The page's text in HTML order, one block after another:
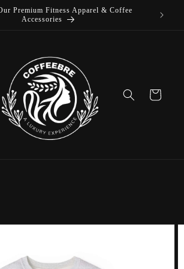
Premium Fitness Apparel & Coffee
Accessories
Cart